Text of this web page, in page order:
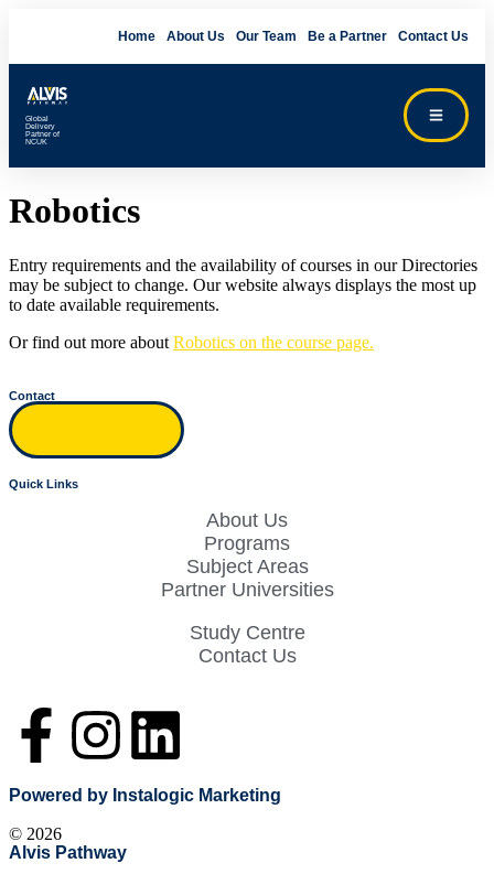
Home About Us Our Team Be a Partner Contact Us
Global
Delivery
Partner of
NCUK
Robotics
Entry requirements and the availability of courses in our Directories
may be subject to change. Our website always displays the most up
to date available requirements.
Or find out more about Robotics on the course page.
Contact
Quick Links
About Us
Programs
Subject Areas
Partner Universities
Study Centre
Contact Us
Powered by Instalogic Marketing
© 2026
Alvis Pathway